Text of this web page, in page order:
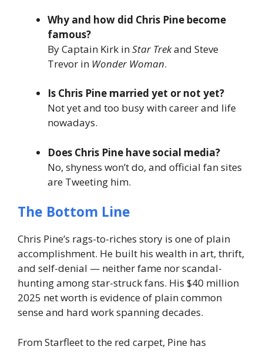
Why and how did Chris Pine become
famous?
By Captain Kirk inStar Trekand Steve
Trevor in Wonder Woman.
Is Chris Pine married yet or not yet?
Not yet and too busy with career and life
nowadays.
Does Chris Pine have social media?
No, shyness won’t do, and official fan sites
are Tweeting him.
The Bottom Line
Chris Pine’s rags-to-riches story is one of plain
accomplishment. He built his wealth in art, thrift,
and self-denial — neither fame nor scandal-
hunting among star-struck fans. His $40 million
2025 net worth is evidence of plain common
sense and hard work spanning decades.
From Starfleet to the red carpet, Pine has